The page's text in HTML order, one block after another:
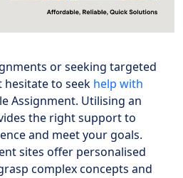
or seeking targeted
hesitate to seek help with
Assignment. Utilising an
the right support to
and meet your goals.
sites offer personalised
complex concepts and